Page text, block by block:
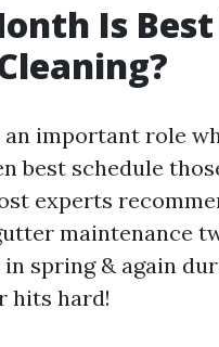
Is
important role
best schedule
experts
maintenance
spring & again
hits hard!